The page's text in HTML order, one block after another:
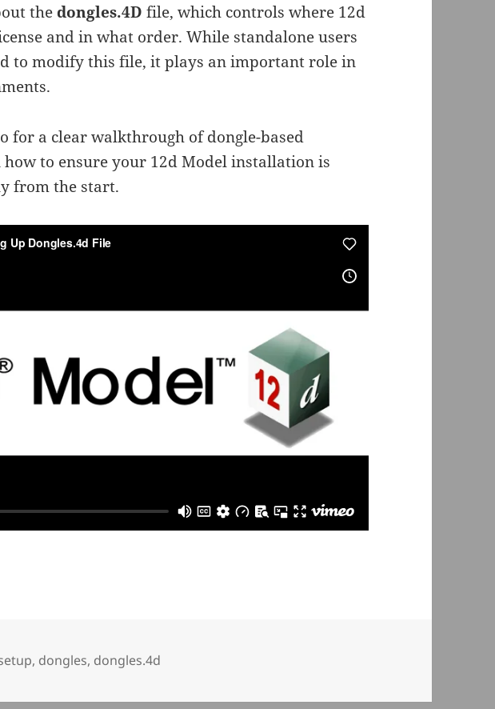
the dongles.4Dfile, which controls where 12d
and in what order. While standalone users
to modify this file, it plays an important role in
for a clear walkthrough of dongle-based
to ensure your 12d Model installation is
from the start.
, dongles, dongles.4d